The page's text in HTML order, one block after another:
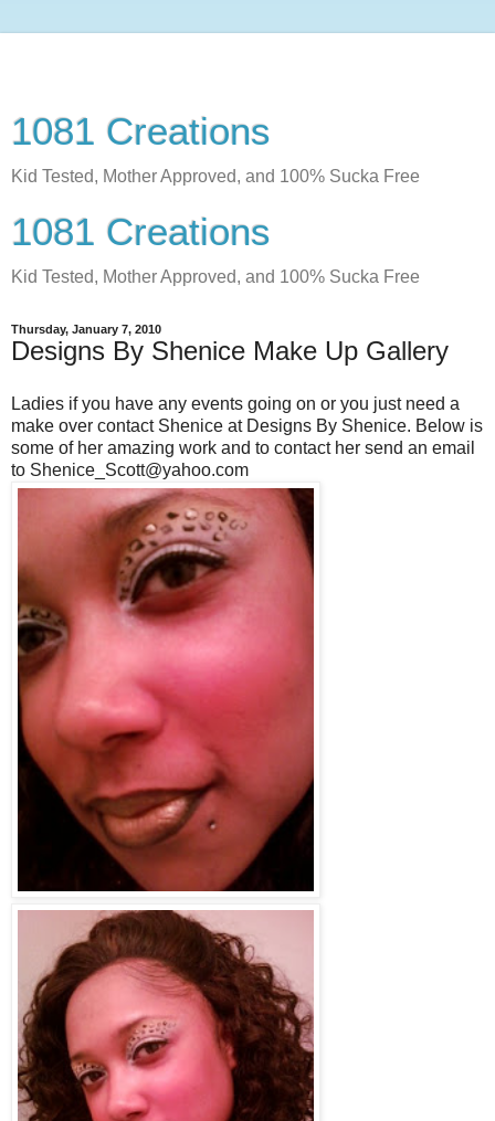
1081 Creations
Kid Tested, Mother Approved, and 100% Sucka Free
1081 Creations
Kid Tested, Mother Approved, and 100% Sucka Free
Thursday, January 7, 2010
Designs By Shenice Make Up Gallery
Ladies if you have any events going on or you just need a
make over contact Shenice at Designs By Shenice. Below is
some of her amazing work and to contact her send an email
to Shenice_Scott@yahoo.com